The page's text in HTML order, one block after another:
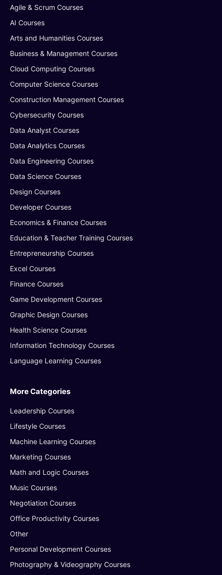
Agile & Scrum Courses
AI Courses
Arts and Humanities Courses
Business & Management Courses
Cloud Computing Courses
Computer Science Courses
Construction Management Courses
Cybersecurity Courses
Data Analyst Courses
Data Analytics Courses
Data Engineering Courses
Data Science Courses
Design Courses
Developer Courses
Economics & Finance Courses
Education & Teacher Training Courses
Entrepreneurship Courses
Excel Courses
Finance Courses
Game Development Courses
Graphic Design Courses
Health Science Courses
Information Technology Courses
Language Learning Courses
More Categories
Leadership Courses
Lifestyle Courses
Machine Learning Courses
Marketing Courses
Math and Logic Courses
Music Courses
Negotiation Courses
Office Productivity Courses
Other
Personal Development Courses
Photography & Videography Courses